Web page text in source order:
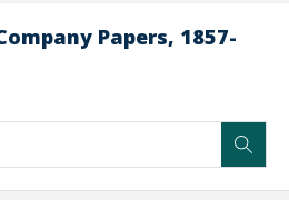
Papers, 1857-